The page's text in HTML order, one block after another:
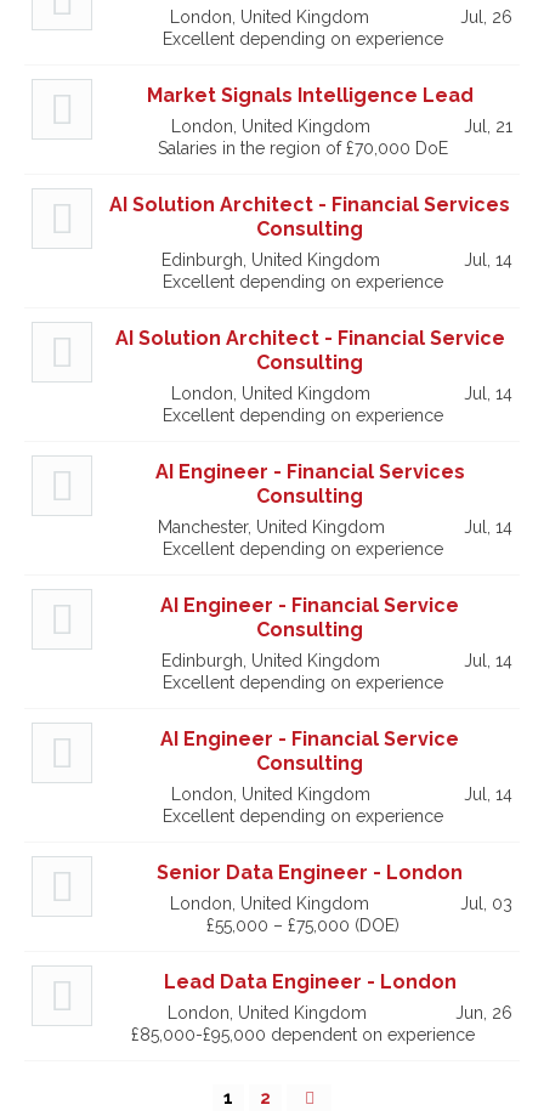
London, United Kingdom
Jul, 26
Excellent depending on experience
Market Signals Intelligence Lead
London, United Kingdom
Jul, 21
Salaries in the region of £70,000 DoE
AI Solution Architect - Financial Services
Consulting
Edinburgh, United Kingdom
Jul, 14
Excellent depending on experience
AI Solution Architect - Financial Service
Consulting
London, United Kingdom
Jul, 14
Excellent depending on experience
AI Engineer - Financial Services
Consulting
Manchester, United Kingdom
Jul, 14
Excellent depending on experience
AI Engineer - Financial Service
Consulting
Edinburgh, United Kingdom
Jul, 14
Excellent depending on experience
AI Engineer - Financial Service
Consulting
London, United Kingdom
Jul, 14
Excellent depending on experience
Senior Data Engineer - London
London, United Kingdom
Jul, 03
£55,000 – £75,000 (DOE)
Lead Data Engineer - London
London, United Kingdom
Jun, 26
£85,000-£95,000 dependent on experience
1 2